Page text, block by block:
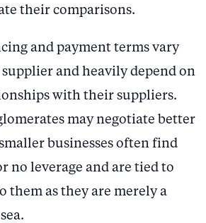
their comparisons.
and payment terms vary
and heavily depend on
with their suppliers.
may negotiate better
businesses often find
no leverage and are tied to
them as they are merely a